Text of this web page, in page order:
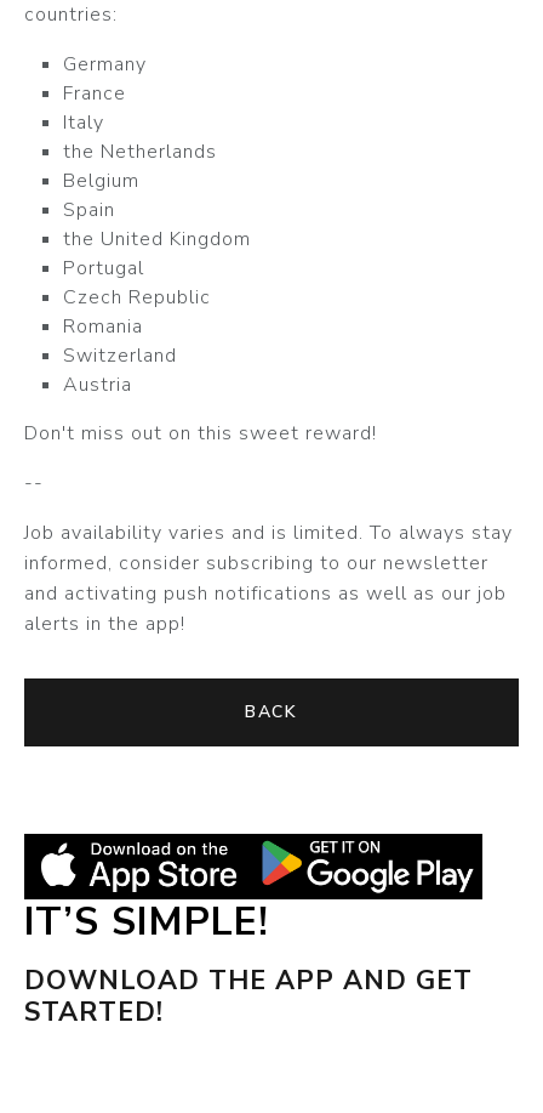
countries:
Germany
France
Italy
the Netherlands
Belgium
Spain
the United Kingdom
Portugal
Czech Republic
Romania
Switzerland
Austria
Don't miss out on this sweet reward!
--
Job availability varies and is limited. To always stay
informed, consider subscribing to our newsletter
and activating push notifications as well as our job
alerts in the app!
BACK
IT’S SIMPLE!
DOWNLOAD THE APP AND GET
STARTED!